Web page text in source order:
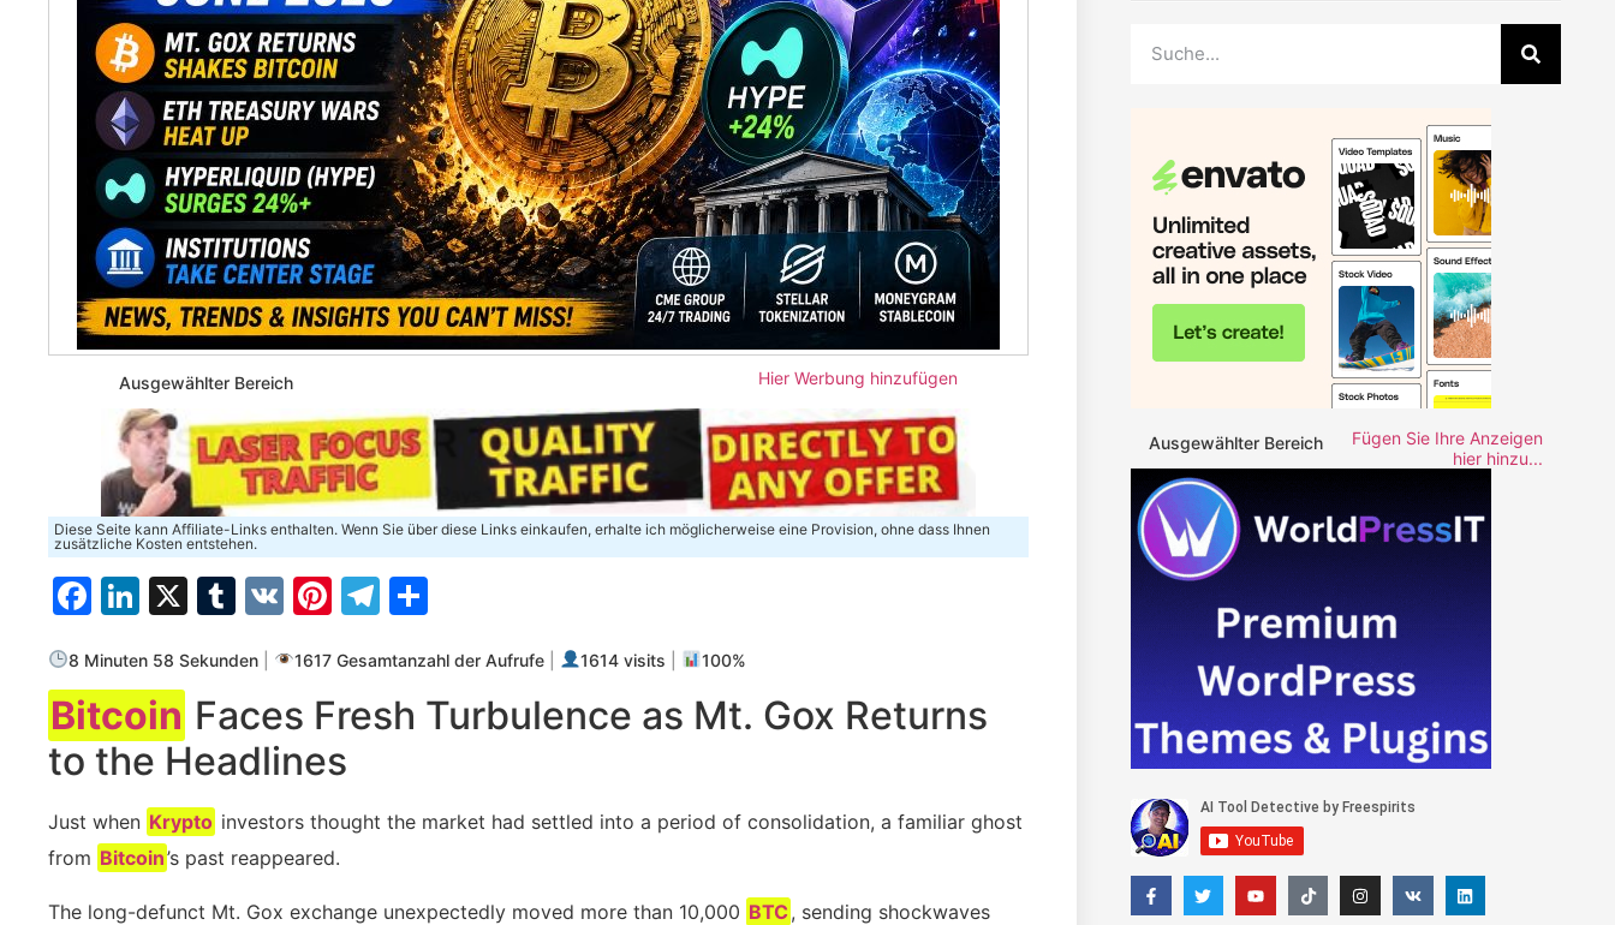
Ausgewählter Bereich Hier Werbung hinzufügen
Diese Seite kann Affiliate-Links enthalten. Wenn Sie über diese Links einkaufen, erhalte ich möglicherweise eine Provision, ohne dass Ihnen
zusätzliche Kosten entstehen.
Facebook
LinkedIn
X Tumblr
VK Pinterest
Telegram
8 Minuten 58 Sekunden 1617 Gesamtanzahl der Aufrufe 1614 visits 100%
Bitcoin Faces Fresh Turbulence as Mt. Gox Returns
to the Headlines
Just when Krypto investors thought the market had settled into a period of consolidation, a familiar ghost
from Bitcoin’s past reappeared.
The long-defunct Mt. Gox exchange unexpectedly moved more than 10,000 BTC , sending shockwaves
Ausgewählter Bereich
Fügen Sie Ihre Anzeigen
hier hinzu...